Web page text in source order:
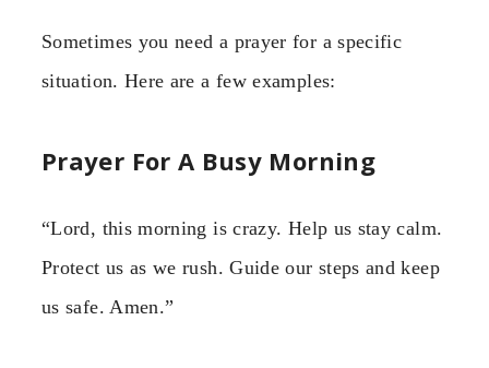
Sometimes you need a prayer for a specific
situation. Here are a few examples:
Prayer For A Busy Morning
“Lord, this morning is crazy. Help us stay calm.
Protect us as we rush. Guide our steps and keep
us safe. Amen.”